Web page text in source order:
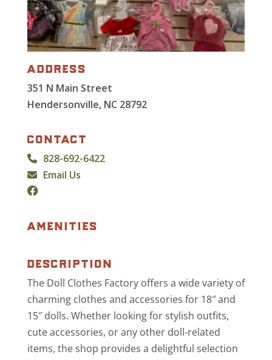
address
351 N Main Street
Hendersonville, NC 28792
contact
828-692-6422
Email Us
amenities
description
The Doll Clothes Factory offers a wide variety of
charming clothes and accessories for 18″ and
15″ dolls. Whether looking for stylish outfits,
cute accessories, or any other doll-related
items, the shop provides a delightful selection